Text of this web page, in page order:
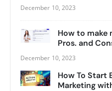
December 10, 2023
How to make
Pros. and
December 10, 2023
How To Start
Marketing